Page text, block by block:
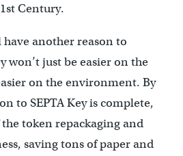
Century.
another reason to
won’t just be easier on the
on the environment. By
to SEPTA Key is complete,
token repackaging and
saving tons of paper and